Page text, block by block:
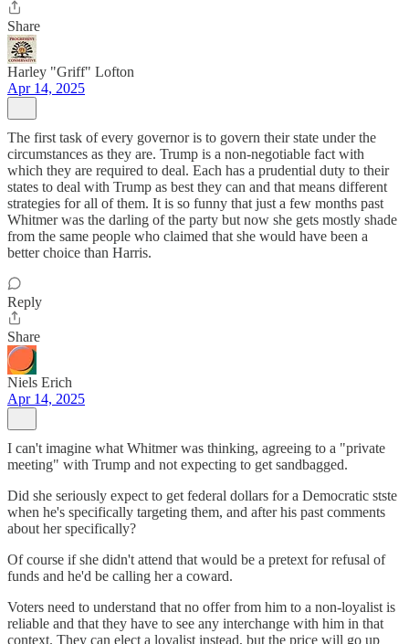
Share
Harley "Griff" Lofton
Apr 14, 2025
The first task of every governor is to govern their state under the
circumstances as they are. Trump is a non-negotiable fact with
which they are required to deal. Each has a prudential duty to their
states to deal with Trump as best they can and that means different
strategies for all of them. It is so funny that just a few months past
Whitmer was the darling of the party but now she gets mostly shade
from the same people who claimed that she would have been a
better choice than Harris.
Reply
Share
Niels Erich
Apr 14, 2025
I can't imagine what Whitmer was thinking, agreeing to a "private
meeting" with Trump and not expecting to get sandbagged.
Did she seriously expect to get federal dollars for a Democratic stste
when he's specifically targeting them, and after his past comments
about her specifically?
Of course if she didn't attend that would be a pretext for refusal of
funds and he'd be calling her a coward.
Voters need to understand that no offer from him to a non-loyalist is
reliable and that they have to see any interchange with him in that
context. They can elect a loyalist instead, but the price will go up